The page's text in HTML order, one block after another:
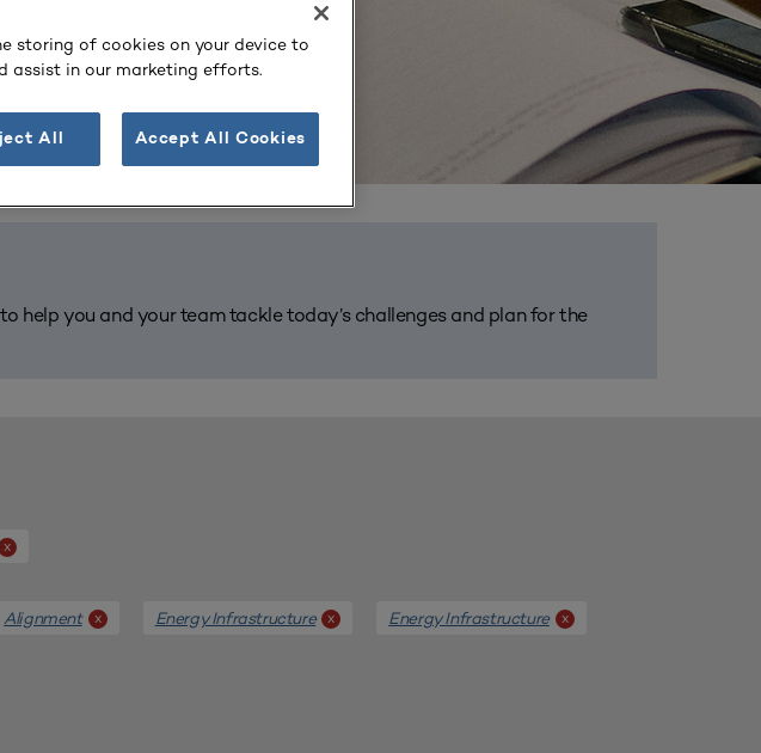
help you and your team tackle today’s challenges and plan for the
x
Alignment x Energy Infrastructure x Energy Infrastructure x
storing of cookies on your device to
assist in our marketing efforts.
All Accept All Cookies